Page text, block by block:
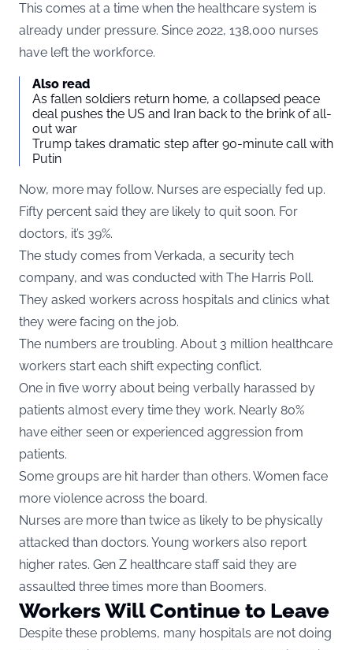
This comes at a time when the healthcare system is
already under pressure. Since 2022, 138,000 nurses
have left the workforce.
Also read
As fallen soldiers return home, a collapsed peace
deal pushes the US and Iran back to the brink of all-
out war
Trump takes dramatic step after 90-minute call with
Putin
Now, more may follow. Nurses are especially fed up.
Fifty percent said they are likely to quit soon. For
doctors, it’s 39%.
The study comes from Verkada, a security tech
company, and was conducted with The Harris Poll.
They asked workers across hospitals and clinics what
they were facing on the job.
The numbers are troubling. About 3 million healthcare
workers start each shift expecting conflict.
One in five worry about being verbally harassed by
patients almost every time they work. Nearly 80%
have either seen or experienced aggression from
patients.
Some groups are hit harder than others. Women face
more violence across the board.
Nurses are more than twice as likely to be physically
attacked than doctors. Young workers also report
higher rates. Gen Z healthcare staff said they are
assaulted three times more than Boomers.
Workers Will Continue to Leave
Despite these problems, many hospitals are not doing